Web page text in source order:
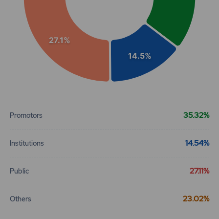
14.5%
27.1%
Promotors 35.32%
Institutions 14.54%
Public 27.11%
Others 23.02%